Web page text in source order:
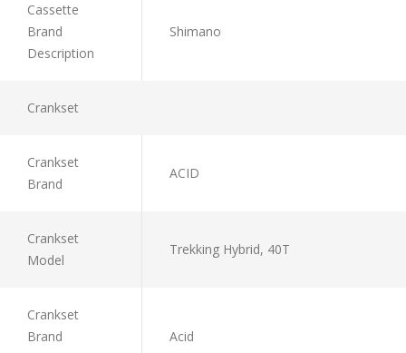
Cassette
Brand
Description
Shimano
Crankset
Crankset
Brand
ACID
Crankset
Model
Trekking Hybrid, 40T
Crankset
Brand
Acid